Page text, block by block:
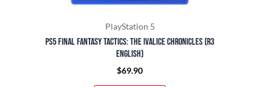
PlayStation 5
PS5 Final Fantasy Tactics: The Ivalice Chronicles (R3
English)
$69.90